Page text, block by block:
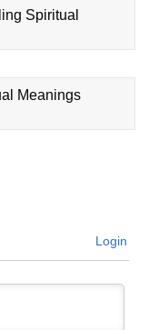
Spiritual
Meanings
Login